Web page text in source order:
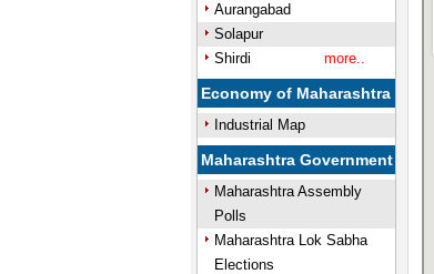
Aurangabad
Solapur
Shirdi
more..
Economy of Maharashtra
Industrial Map
Maharashtra Government
Maharashtra Assembly
Polls
Maharashtra Lok Sabha
Elections